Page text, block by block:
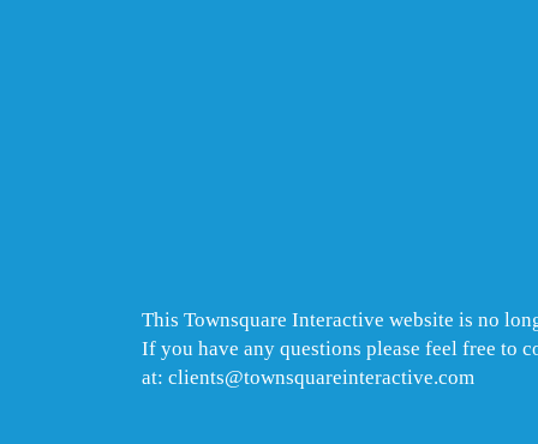
This Townsquare Interactive website is no
If you have any questions please feel free to
at: clients@townsquareinteractive.com